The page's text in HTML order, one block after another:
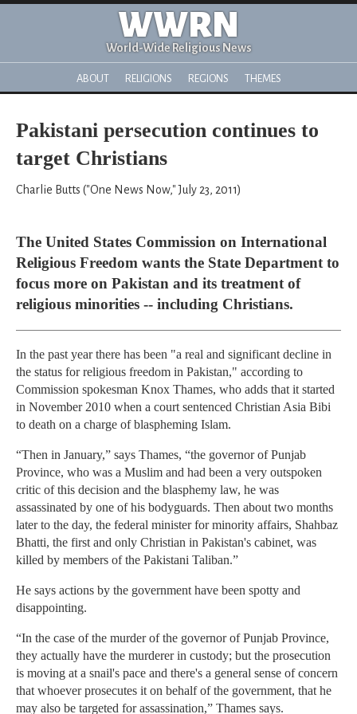
WWRN
World-Wide Religious News
ABOUT RELIGIONS REGIONS THEMES
Pakistani persecution continues to
target Christians
Charlie Butts ("One News Now," July 23, 2011)
The United States Commission on International
Religious Freedom wants the State Department to
focus more on Pakistan and its treatment of
religious minorities -- including Christians.
In the past year there has been "a real and significant decline in
the status for religious freedom in Pakistan," according to
Commission spokesman Knox Thames, who adds that it started
in November 2010 when a court sentenced Christian Asia Bibi
to death on a charge of blaspheming Islam.
“Then in January,” says Thames, “the governor of Punjab
Province, who was a Muslim and had been a very outspoken
critic of this decision and the blasphemy law, he was
assassinated by one of his bodyguards. Then about two months
later to the day, the federal minister for minority affairs, Shahbaz
Bhatti, the first and only Christian in Pakistan's cabinet, was
killed by members of the Pakistani Taliban.”
He says actions by the government have been spotty and
disappointing.
“In the case of the murder of the governor of Punjab Province,
they actually have the murderer in custody; but the prosecution
is moving at a snail's pace and there's a general sense of concern
that whoever prosecutes it on behalf of the government, that he
may also be targeted for assassination,” Thames says.